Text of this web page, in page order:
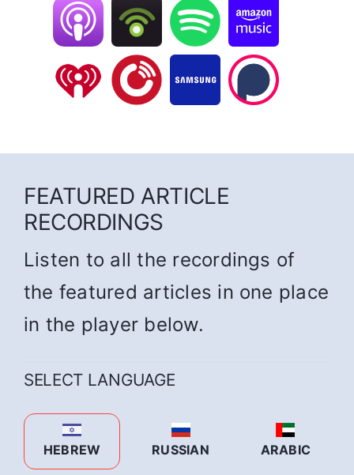
FEATURED ARTICLE
RECORDINGS
Listen to all the recordings of
the featured articles in one place
in the player below.
SELECT LANGUAGE
HEBREW RUSSIAN ARABIC